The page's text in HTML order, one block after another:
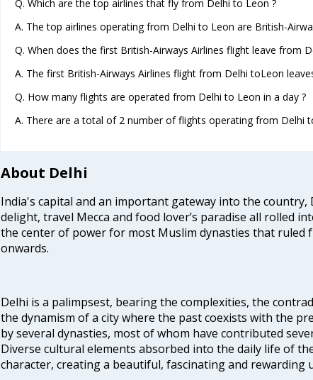
Q. Which are the top airlines that fly from Delhi to Leon ?
A. The top airlines operating from Delhi to Leon are British-
Q. When does the first British-Airways Airlines flight leave from
A. The first British-Airways Airlines flight from Delhi toLeon
Q. How many flights are operated from Delhi to Leon in a day ?
A. There are a total of 2 number of flights operating from Delhi
About Delhi
India's capital and an important gateway into the country,
delight, travel Mecca and food lover’s paradise all rolled
the center of power for most Muslim dynasties that ruled
onwards.
Delhi is a palimpsest, bearing the complexities, the
the dynamism of a city where the past coexists with the
by several dynasties, most of whom have contributed
Diverse cultural elements absorbed into the daily life of
character, creating a beautiful, fascinating and rewarding